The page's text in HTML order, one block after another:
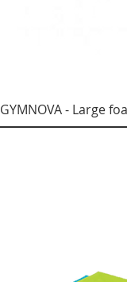
GYMNOVA - Large